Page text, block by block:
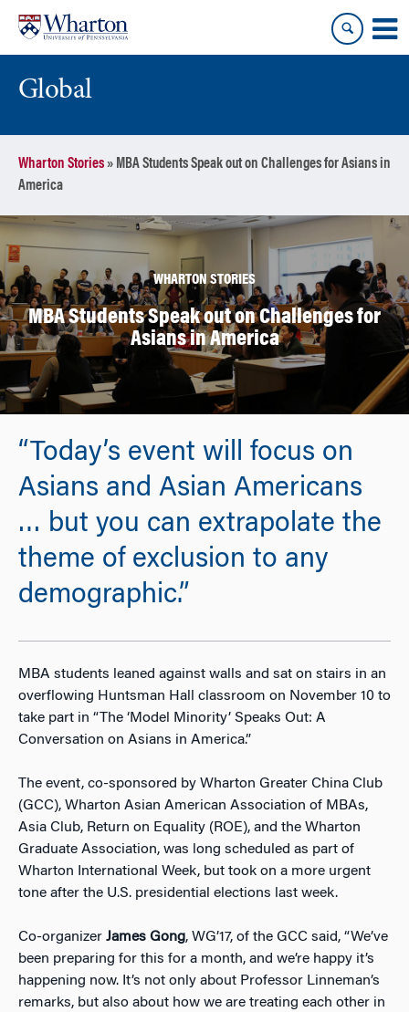
content
main
menu
Global
Wharton Stories» MBA Students Speak out on Challenges for Asians in
America
WHARTON STORIES
MBA Students Speak out on Challenges for
Asians in America
“Today’s event will focus on
Asians and Asian Americans
… but you can extrapolate the
theme of exclusion to any
demographic.”
MBA students leaned against walls and sat on stairs in an
overflowing Huntsman Hall classroom on November 10 to
take part in “The ‘Model Minority’ Speaks Out: A
Conversation on Asians in America.”
The event, co-sponsored by Wharton Greater China Club
(GCC), Wharton Asian American Association of MBAs,
Asia Club, Return on Equality (ROE), and the Wharton
Graduate Association, was long scheduled as part of
Wharton International Week, but took on a more urgent
tone after the U.S. presidential elections last week.
Co-organizer James Gong, WG’17, of the GCC said, “We’ve
been preparing for this for a month, and we’re happy it’s
happening now. It’s not only about Professor Linneman’s
remarks, but also about how we are treating each other in